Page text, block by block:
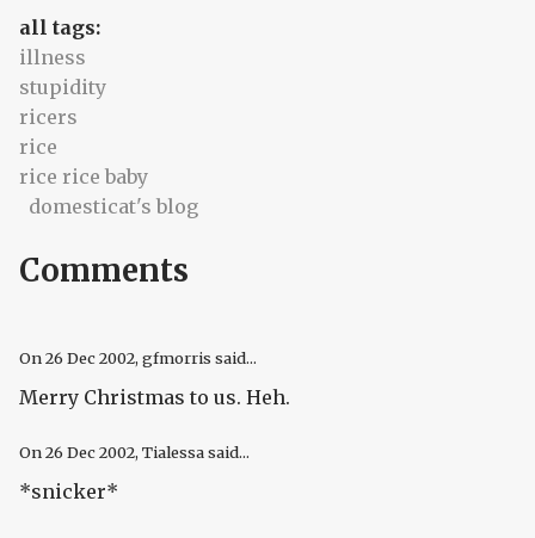
all tags:
illness
stupidity
ricers
rice
rice rice baby
domesticat's blog
Comments
On26 Dec 2002, gfmorris said...
Merry Christmas to us. Heh.
On26 Dec 2002, Tialessa said...
*snicker*